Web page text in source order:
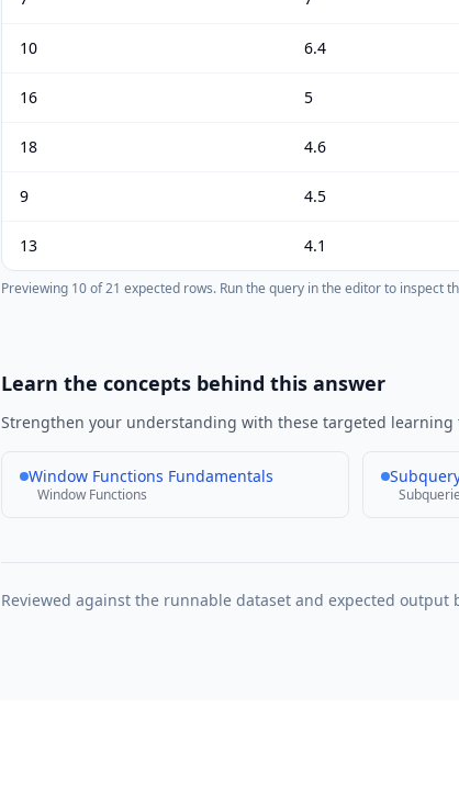
10 6.4
16 5
18 4.6
9 4.5
13 4.1
Previewing 10of21 expected rows. Run the query in the editor to inspect
Learn the concepts behind this answer
Strengthen your understanding with these targeted learning
Window Functions Fundamentals
Window Functions
Reviewed against the runnable dataset and expected output